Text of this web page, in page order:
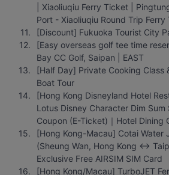
| Xiaoliuqiu Ferry Ticket |
Port - Xiaoliuqiu Round Trip Ferry
[Discount] Fukuoka Tourist City
[Easy overseas golf tee time
Bay CC Golf, Saipan | EAST
[Half Day] Private Cooking Class
Boat Tour
[Hong Kong Disneyland Hotel
Lotus Disney Character Dim Sum
Coupon (E-Ticket)｜Hotel Dining
[Hong Kong-Macau] Cotai Water
(Sheung Wan, Hong Kong ↔
Exclusive Free AIRSIM SIM Card
[Hong Kong/Macau] TurboJET